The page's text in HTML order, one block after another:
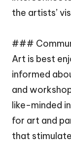
the artists’
###
Art is best
informed
and
like-minded
for art and
that